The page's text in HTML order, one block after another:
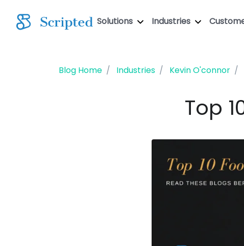
Solutions Industries
Blog Home Industries Kevin O'connor
Top